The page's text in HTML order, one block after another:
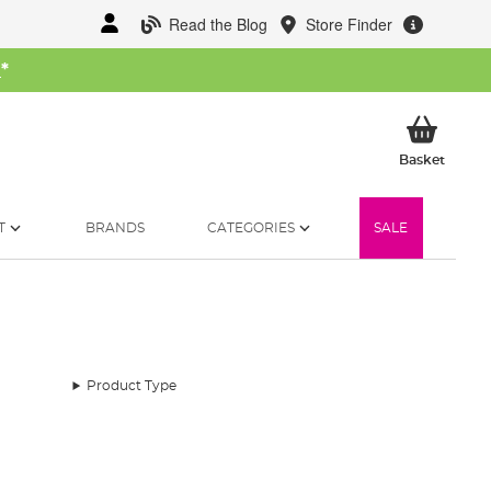
Read the Blog Store Finder
*
BasketMy
BRANDS CATEGORIES SALE
Product Type